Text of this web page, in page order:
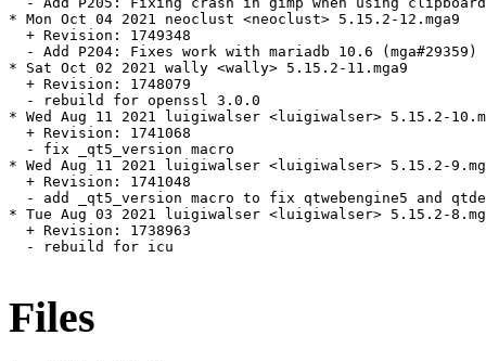
* Mon Oct 04 2021 neoclust <neoclust> 5.15.2-12.mga9
  + Revision: 1749348
  - Add P204: Fixes work with mariadb 10.6 (mga#29359)
* Sat Oct 02 2021 wally <wally> 5.15.2-11.mga9
  + Revision: 1748079
  - rebuild for openssl 3.0.0
* Wed Aug 11 2021 luigiwalser <luigiwalser> 5.15.2-
  + Revision: 1741068
  - fix _qt5_version macro
* Wed Aug 11 2021 luigiwalser <luigiwalser> 5.15.2-
  + Revision: 1741048
- add _qt5_version macro to fix qtwebengine5 and
* Tue Aug 03 2021 luigiwalser <luigiwalser> 5.15.2-
  + Revision: 1738963
  - rebuild for icu
Files